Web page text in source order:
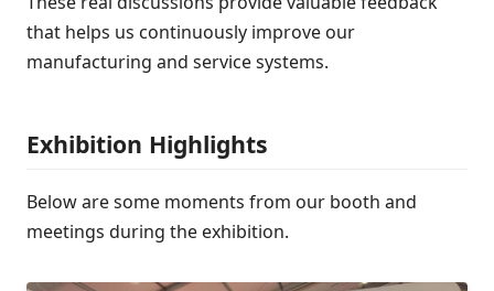
that helps us continuously improve our
manufacturing and service systems.
Exhibition Highlights
Below are some moments from our booth and
meetings during the exhibition.